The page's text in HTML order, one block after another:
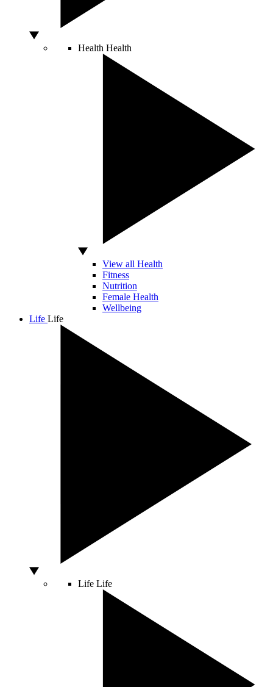
Health Health
View all Health
Fitness
Nutrition
Female Health
Wellbeing
Life Life
Life Life